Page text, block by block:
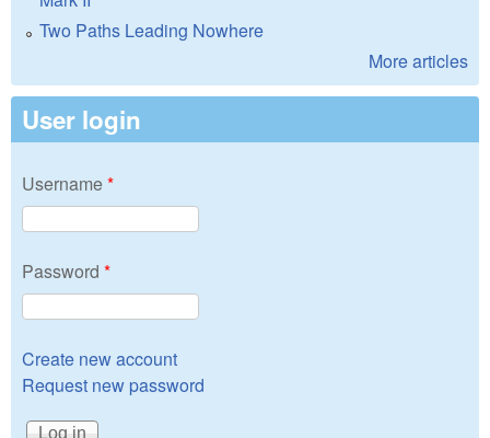
Two Paths Leading Nowhere
More articles
User login
Username*
Password *
Create new account
Request new password